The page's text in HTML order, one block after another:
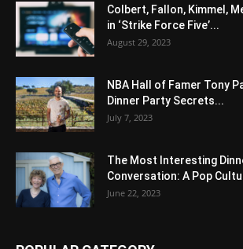
Colbert, Fallon, Kimmel,
in ‘Strike Force Five’...
August 29, 2023
NBA Hall of Famer Tony
Dinner Party Secrets...
July 7, 2023
The Most Interesting
Conversation: A Pop
June 22, 2023